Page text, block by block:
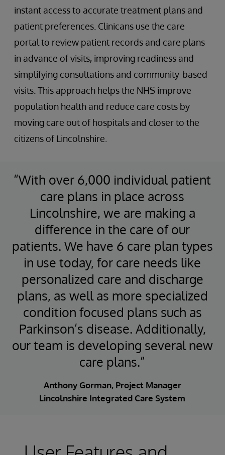
instant access to accurate treatment plans and
patient preferences. Clinicans use the care
portal to review patient records and care plans
in advance of visits, improving readiness and
simplifying consultations and community-based
visits. This approach helps the NHS improve
population health and reduce care costs by
moving care out of hospitals and closer to the
citizens of Lincolnshire.
“With over 6,000 individual patient
care plans in place across
Lincolnshire, we are making a
difference in the care of our
patients. We have 6 care plan types
in use today, for care needs like
personalized care and discharge
plans, as well as more specialized
condition focused plans such as
Parkinson’s disease. Additionally,
our team is developing several new
care plans.”
Anthony Gorman, Project Manager
Lincolnshire Integrated Care System